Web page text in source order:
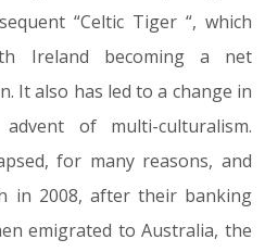
“Celtic Tiger “, which
Ireland becoming a net
It also has led to a change in
of multi-culturalism.
for many reasons, and
in 2008, after their banking
emigrated to Australia, the